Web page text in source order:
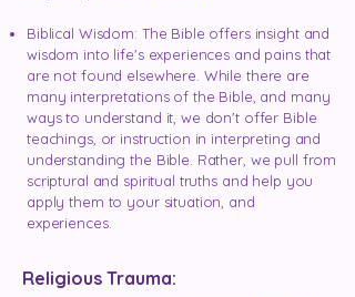
Biblical Wisdom: The Bible offers insight and
wisdom into life's experiences and pains that
are not found elsewhere. While there are
many interpretations of the Bible, and many
ways to understand it, we don't offer Bible
teachings, or instruction in interpreting and
understanding the Bible. Rather, we pull from
scriptural and spiritual truths and help you
apply them to your situation, and
experiences.
Religious Trauma: